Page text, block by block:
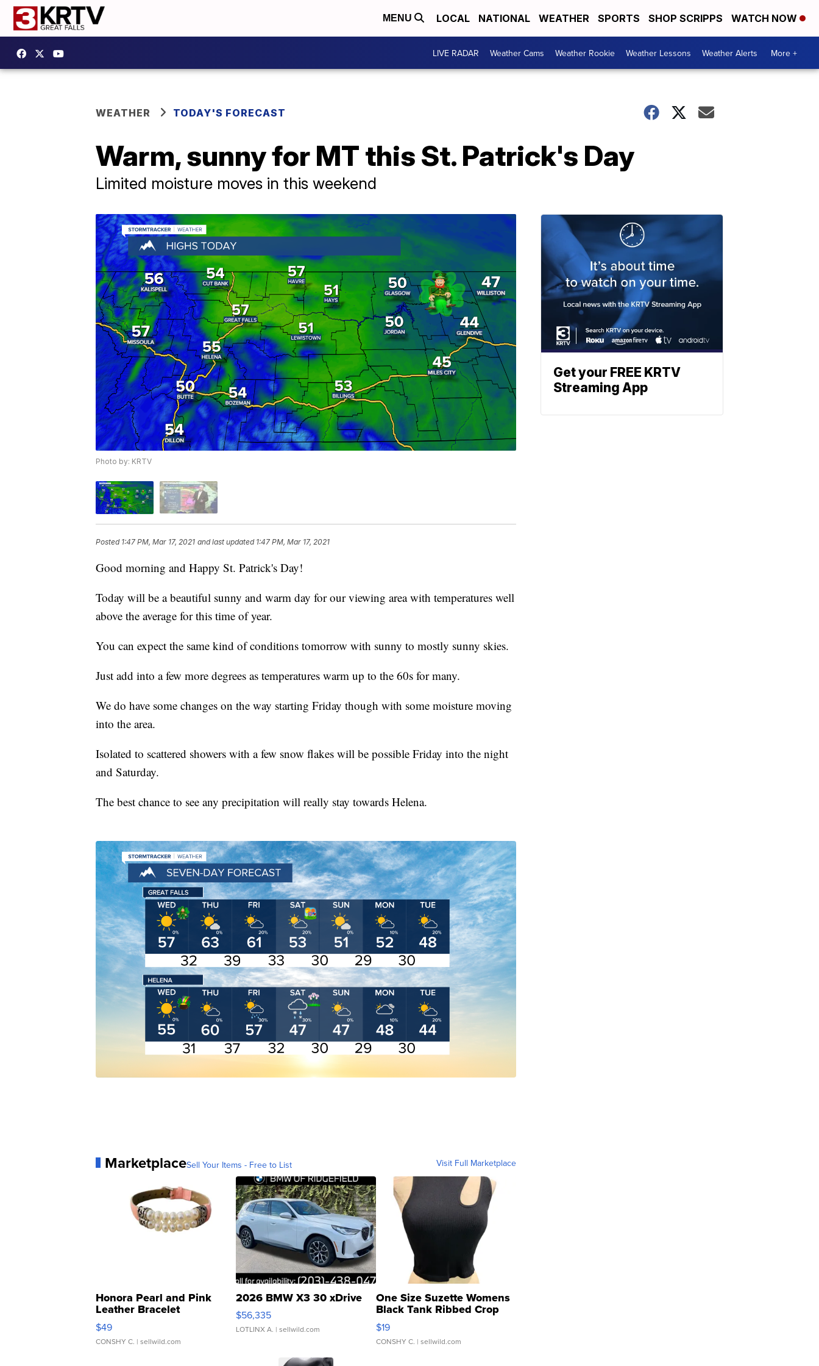
MENU LOCAL NATIONAL WEATHER SPORTS SHOP SCRIPPS WATCH NOW
LIVE RADAR Weather Cams Weather Rookie Weather Lessons Weather Alerts More +
WEATHER TODAY'S FORECAST
Warm, sunny for MT this St. Patrick's Day
Limited moisture moves in this weekend
Photo by: KRTV
Posted 1:47 PM, Mar 17, 2021 and last updated 1:47 PM, Mar 17, 2021
Good morning and Happy St. Patrick's Day!
Today will be a beautiful sunny and warm day for our viewing area with temperatures well
above the average for this time of year.
You can expect the same kind of conditions tomorrow with sunny to mostly sunny skies.
Just add into a few more degrees as temperatures warm up to the 60s for many.
We do have some changes on the way starting Friday though with some moisture moving
into the area.
Isolated to scattered showers with a few snow flakes will be possible Friday into the night
and Saturday.
The best chance to see any precipitation will really stay towards Helena.
MarketplaceSell Your Items - Free to List Visit Full Marketplace
Honora Pearl and Pink
Leather Bracelet
Adjustable Buckle Clo...
$49
CONSHY C. | sellwild.com
2026 BMW X3 30 xDrive
$56,335
LOTLINX A. | sellwild.com
One Size Suzette Womens
Black Tank Ribbed Crop
Asymmetrical ...
$19
CONSHY C. | sellwild.com
Get your FREE KRTV
Streaming App